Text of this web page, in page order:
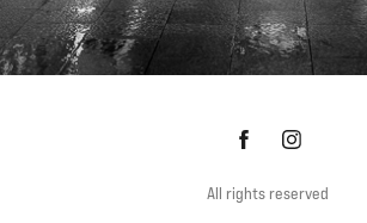
All rights reserved